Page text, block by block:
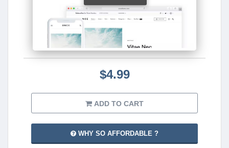
$4.99
ADD TO CART
WHY SO AFFORDABLE ?